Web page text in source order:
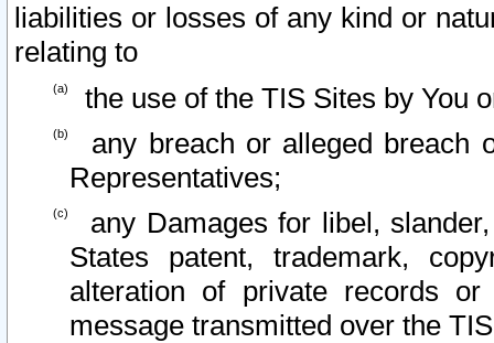
liabilities or losses of any kind or
relating to
the use of the TIS Sites by You
any breach or alleged breach
Representatives;
any Damages for libel,
States patent, trademark,
alteration of private records
message transmitted over the